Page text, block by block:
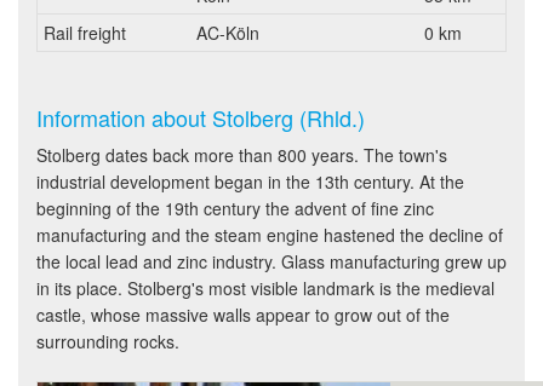
Rail freight
AC-Köln 0 km
Information about Stolberg (Rhld.)
Stolberg dates back more than 800 years. The town's
industrial development began in the 13th century. At the
beginning of the 19th century the advent of fine zinc
manufacturing and the steam engine hastened the decline of
the local lead and zinc industry. Glass manufacturing grew up
in its place. Stolberg's most visible landmark is the medieval
castle, whose massive walls appear to grow out of the
surrounding rocks.